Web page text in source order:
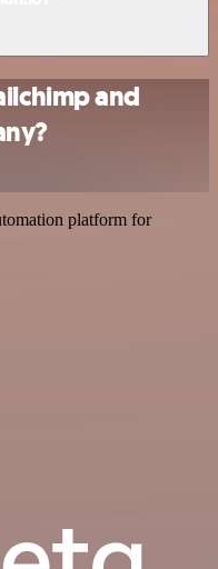
and
platform for